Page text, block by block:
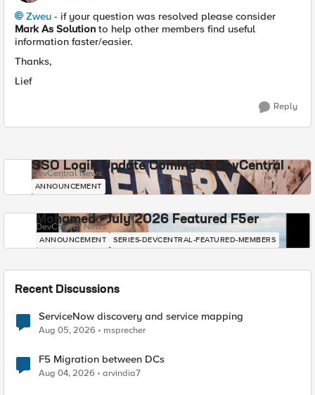
Zweu - if your question was resolved please consider
Mark As Solution to help other members find useful
information faster/easier.
Thanks,
Lief
Reply
SSO Login Update Coming to DevCentral
DevCentral News
ANNOUNCEMENT
Mohamed - July 2026 Featured F5er
DevCentral News
ANNOUNCEMENT SERIES-DEVCENTRAL-FEATURED-MEMBERS
Recent Discussions
ServiceNow discovery and service mapping
Aug 05, 2026 msprecher
F5 Migration between DCs
Aug 04, 2026 arvindia7